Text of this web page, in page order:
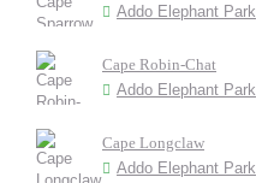
Addo Elephant Park
Cape Robin-Chat
Addo Elephant Park
Cape Longclaw
Addo Elephant Park